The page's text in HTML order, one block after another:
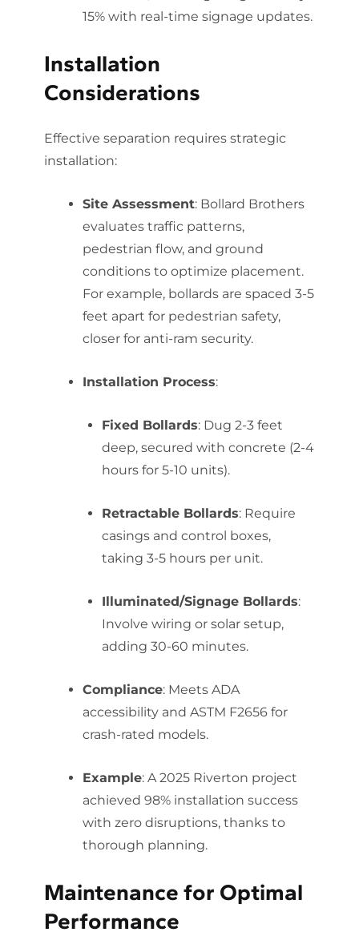
15% with real-time signage updates.
Installation
Considerations
Effective separation requires strategic
installation:
Site Assessment: Bollard Brothers
evaluates traffic patterns,
pedestrian flow, and ground
conditions to optimize placement.
For example, bollards are spaced 3-5
feet apart for pedestrian safety,
closer for anti-ram security.
Installation Process:
Fixed Bollards: Dug 2-3 feet
deep, secured with concrete (2-4
hours for 5-10 units).
Retractable Bollards: Require
casings and control boxes,
taking 3-5 hours per unit.
Illuminated/Signage Bollards:
Involve wiring or solar setup,
adding 30-60 minutes.
Compliance: Meets ADA
accessibility and ASTM F2656 for
crash-rated models.
Example: A 2025 Riverton project
achieved 98% installation success
with zero disruptions, thanks to
thorough planning.
Maintenance for Optimal
Performance